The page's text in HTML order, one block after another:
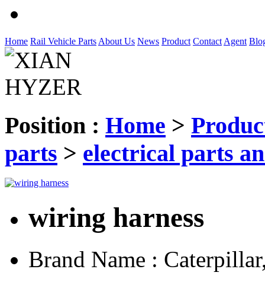
Home Rail Vehicle Parts About Us News Product Contact Agent
Position : Home >
parts > electrical parts
wiring harness
Brand Name :